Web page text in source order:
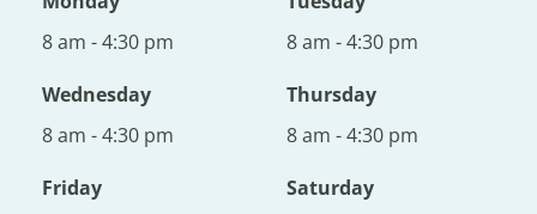
8 am - 4:30 pm
8 am - 4:30 pm
Wednesday
8 am - 4:30 pm
Thursday
8 am - 4:30 pm
Friday
Saturday